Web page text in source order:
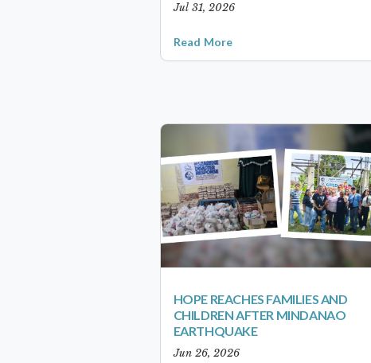
Jul 31, 2026
Read More
HOPE REACHES FAMILIES AND
CHILDREN AFTER MINDANAO
EARTHQUAKE
Jun 26, 2026